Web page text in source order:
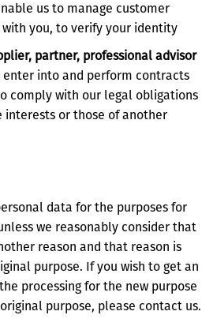
us to manage customer
you, to verify your identity
partner, professional advisor
enter into and perform contracts
comply with our legal obligations
or those of another
data for the purposes for
we reasonably consider that
reason and that reason is
purpose. If you wish to get an
processing for the new purpose
purpose, please contact us.